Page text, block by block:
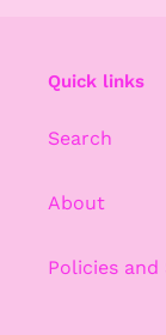
Quick links
Search
About
Policies and